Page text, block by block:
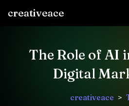
creativeace
The Role of AI
Digital
creativeace >